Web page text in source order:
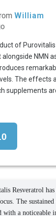
William
of Purovitalis
NMN
The effects
supplements
Resveratrol
The
with a noticeable